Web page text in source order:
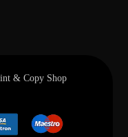
& Copy Shop